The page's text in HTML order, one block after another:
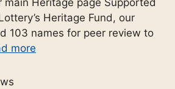
Heritage Fund, our
103 names for peer review to
more